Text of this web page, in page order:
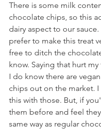
There is some milk
chocolate chips, so this
dairy aspect to our
prefer to make this treat
free to ditch the
know. Saying that hurt
I do know there are
chips out on the market.
this with those. But, if
them before and feel
same way as regular